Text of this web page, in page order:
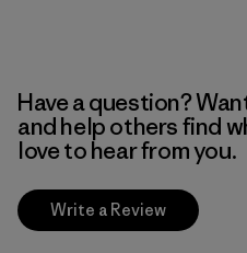
Have a question?
and help others find
love to hear from you.
Write a Review